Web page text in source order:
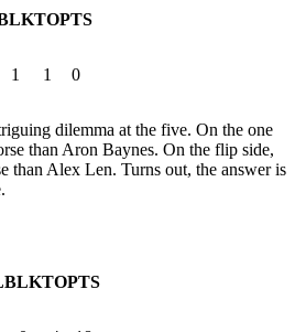
TOPTS
1 1 0
dilemma at the five. On the one
than Aron Baynes. On the flip side,
than Alex Len. Turns out, the answer is
BLKTOPTS